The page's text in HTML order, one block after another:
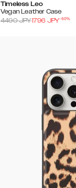
Timeless Leo
Vegan Leather Case
4490JPY1796 JPY-60%